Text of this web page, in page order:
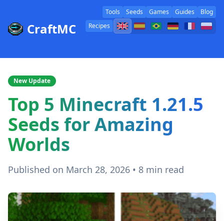
CraftMC
Tools Seeds Games Guides
Blog
Recipes
New Update
Top 5 Minecraft 1.21.5
Seeds for Amazing
Worlds
Published on March 28, 2026 • 8 min read